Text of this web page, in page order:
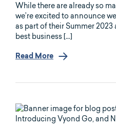
While there are already so
we’re excited to announce
as part of their Summer
best business […]
Read More